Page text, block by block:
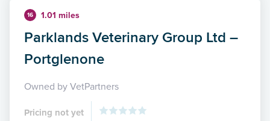
16 1.01 miles
Parklands Veterinary Group Ltd –
Portglenone
Owned by VetPartners
Pricing not yet